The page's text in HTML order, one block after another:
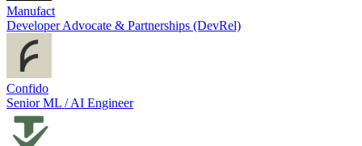
Manufact
Developer Advocate & Partnerships (DevRel)
Confido
Senior ML / AI Engineer